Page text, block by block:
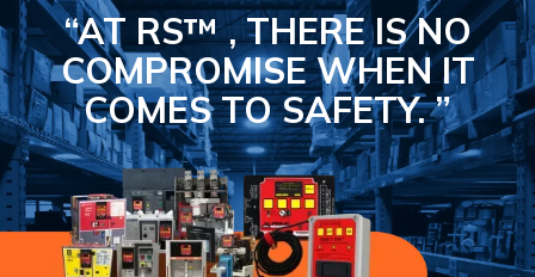
“AT RS™ , THERE IS NO
COMPROMISEWHEN IT
COMES TO SAFETY.”